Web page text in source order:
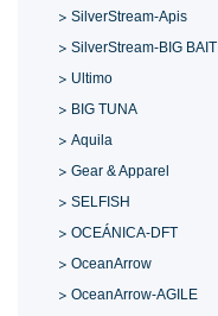
SilverStream-Apis
SilverStream-BIG BAIT
Ultimo
BIG TUNA
Aquila
Gear & Apparel
SELFISH
OCEÁNICA-DFT
OceanArrow
OceanArrow-AGILE